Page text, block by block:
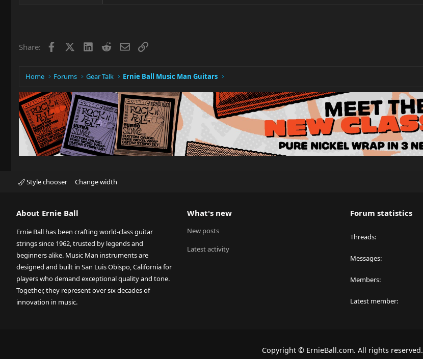
Share: Facebook LinkedIn
RedditEmailLink
Home Forums Gear Talk Ernie Ball Music Man Guitars
Style chooser Change width
About Ernie Ball
Ernie Ball has been crafting world-class guitar
strings since 1962, trusted by legends and
beginners alike. Music Man instruments are
designed and built in San Luis Obispo, California for
players who demand exceptional quality and tone.
Together, they represent over six decades of
innovation in music.
What's new
New posts
Latest activity
Forum statistics
Threads
Messages
Members
Latest member
Copyright © ErnieBall.com. All rights reserved.